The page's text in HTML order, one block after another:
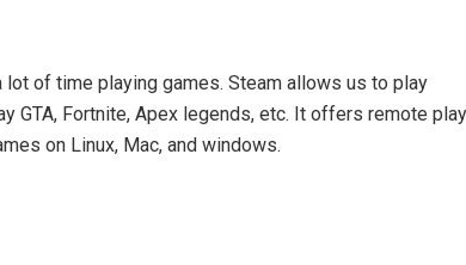
of time playing games. Steam allows us to play
GTA, Fortnite, Apex legends, etc. It offers remote play
on Linux, Mac, and windows.